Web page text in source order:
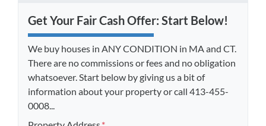
Get Your Fair Cash Offer: Start Below!
We buy houses in ANY CONDITION in MA and CT.
There are no commissions or fees and no obligation
whatsoever. Start below by giving us a bit of
information about your property or call 413-455-
0008...